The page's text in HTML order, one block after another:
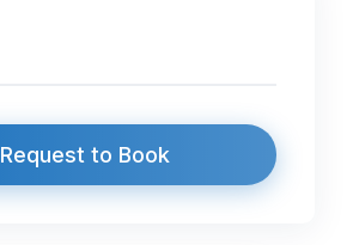
Request to Book